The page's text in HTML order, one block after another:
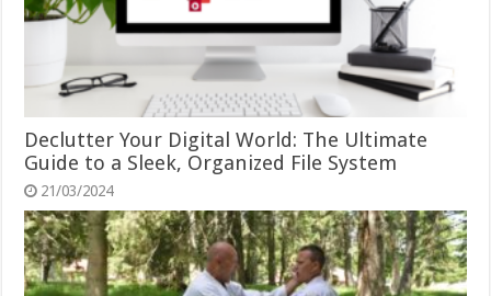
Declutter Your Digital World: The Ultimate
Guide to a Sleek, Organized File System
21/03/2024